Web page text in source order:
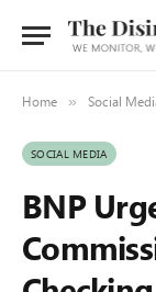
Home » Social
SOCIAL MEDIA
BNP